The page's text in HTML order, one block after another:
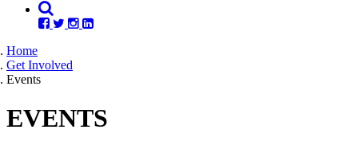
Home
Get Involved
Events
EVENTS